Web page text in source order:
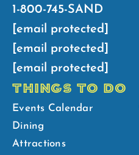
1-800-745-SAND
[email protected]
[email protected]
[email protected]
THINGS TO DO
Events Calendar
Dining
Attractions